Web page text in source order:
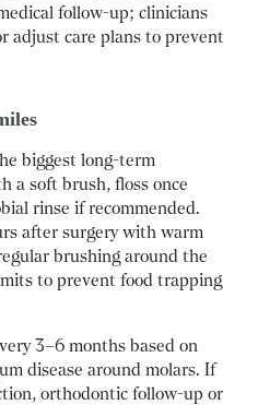
follow-up; clinicians
adjust care plans to prevent
biggest long-term
a soft brush, floss once
rinse if recommended.
after surgery with warm
brushing around the
to prevent food trapping
3–6 months based on
disease around molars. If
orthodontic follow-up or